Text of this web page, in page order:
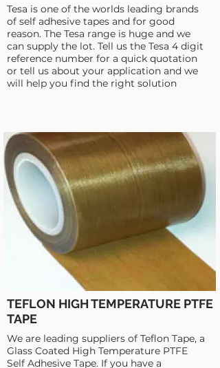
Tesa is one of the worlds leading brands
of self adhesive tapes and for good
reason. The Tesa range is huge and we
can supply the lot. Tell us the Tesa 4 digit
reference number for a quick quotation
or tell us about your application and we
will help you find the right solution
TEFLON HIGH TEMPERATURE PTFE
TAPE
We are leading suppliers of Teflon Tape, a
Glass Coated High Temperature PTFE
Self Adhesive Tape. If you have a